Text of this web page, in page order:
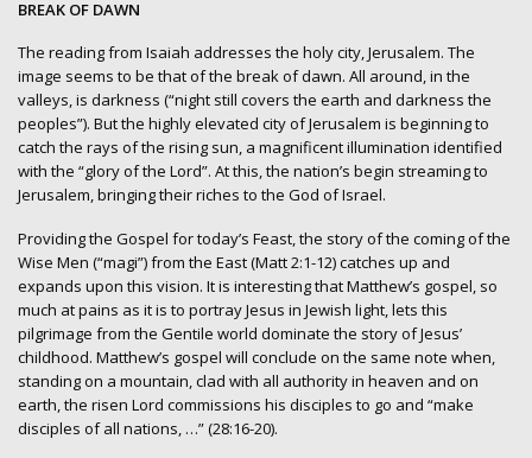
BREAK OF DAWN
The reading from Isaiah addresses the holy city, Jerusalem. The
image seems to be that of the break of dawn. All around, in the
valleys, is darkness (“night still covers the earth and darkness the
peoples”). But the highly elevated city of Jerusalem is beginning to
catch the rays of the rising sun, a magnificent illumination identified
with the “glory of the Lord”. At this, the nation’s begin streaming to
Jerusalem, bringing their riches to the God of Israel.
Providing the Gospel for today’s Feast, the story of the coming of the
Wise Men (“magi”) from the East (Matt 2:1-12) catches up and
expands upon this vision. It is interesting that Matthew’s gospel, so
much at pains as it is to portray Jesus in Jewish light, lets this
pilgrimage from the Gentile world dominate the story of Jesus’
childhood. Matthew’s gospel will conclude on the same note when,
standing on a mountain, clad with all authority in heaven and on
earth, the risen Lord commissions his disciples to go and “make
disciples of all nations, …” (28:16-20).